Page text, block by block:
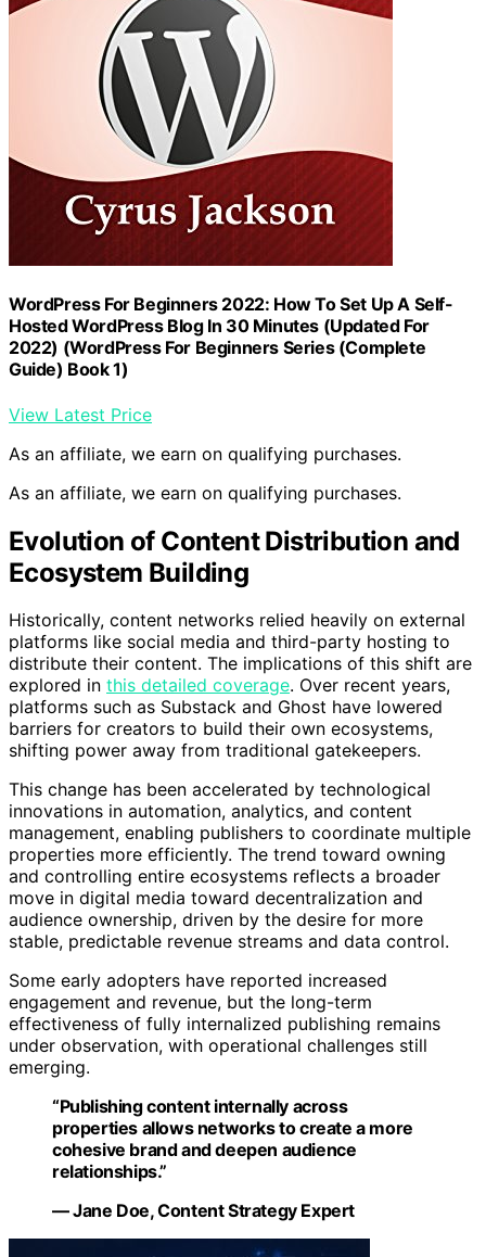
WordPress For Beginners 2022: How To Set Up A Self-
Hosted WordPress Blog In 30 Minutes (Updated For
2022) (WordPress For Beginners Series (Complete
Guide) Book 1)
View Latest Price
As an affiliate, we earn on qualifying purchases.
As an affiliate, we earn on qualifying purchases.
Evolution of Content Distribution and
Ecosystem Building
Historically, content networks relied heavily on external
platforms like social media and third-party hosting to
distribute their content. The implications of this shift are
explored in this detailed coverage. Over recent years,
platforms such as Substack and Ghost have lowered
barriers for creators to build their own ecosystems,
shifting power away from traditional gatekeepers.
This change has been accelerated by technological
innovations in automation, analytics, and content
management, enabling publishers to coordinate multiple
properties more efficiently. The trend toward owning
and controlling entire ecosystems reflects a broader
move in digital media toward decentralization and
audience ownership, driven by the desire for more
stable, predictable revenue streams and data control.
Some early adopters have reported increased
engagement and revenue, but the long-term
effectiveness of fully internalized publishing remains
under observation, with operational challenges still
emerging.
“Publishing content internally across
properties allows networks to create a more
cohesive brand and deepen audience
relationships.”
— Jane Doe, Content Strategy Expert